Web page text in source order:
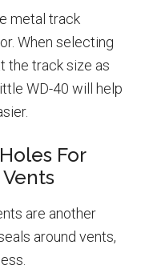
metal track
When selecting
the track size as
WD-40 will help
For
are another
around vents,